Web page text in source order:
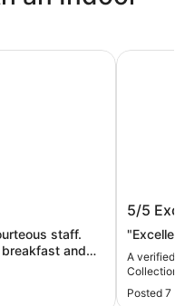
staff.
and
Hotel,
5/5
A verified
Collection
Posted 7
ITC